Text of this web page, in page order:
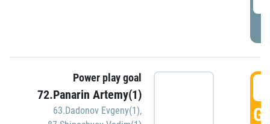
Power play goal
72.Panarin Artemy(1)
63.Dadonov Evgeny(1),